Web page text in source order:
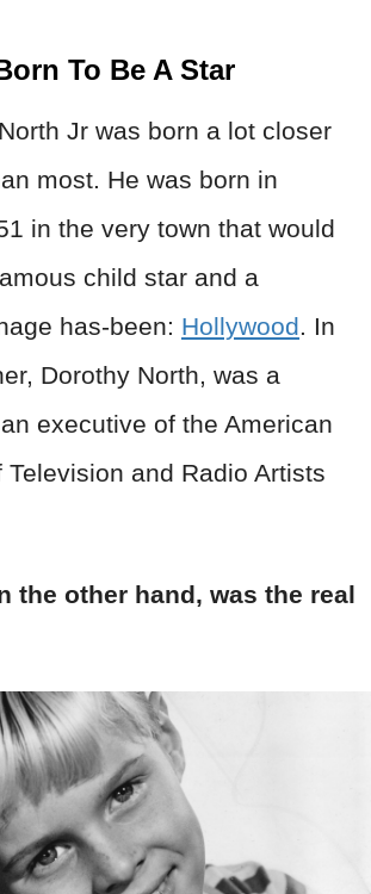
To Be A Star
Jr was born a lot closer
most. He was born in
in the very town that would
child star and a
has-been: Hollywood. In
Dorothy North, was a
executive of the American
Television and Radio Artists
the other hand, was the real